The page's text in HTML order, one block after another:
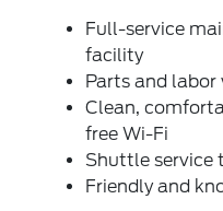
Full-service
facility
Parts and
Clean,
free Wi-Fi
Shuttle service
Friendly and